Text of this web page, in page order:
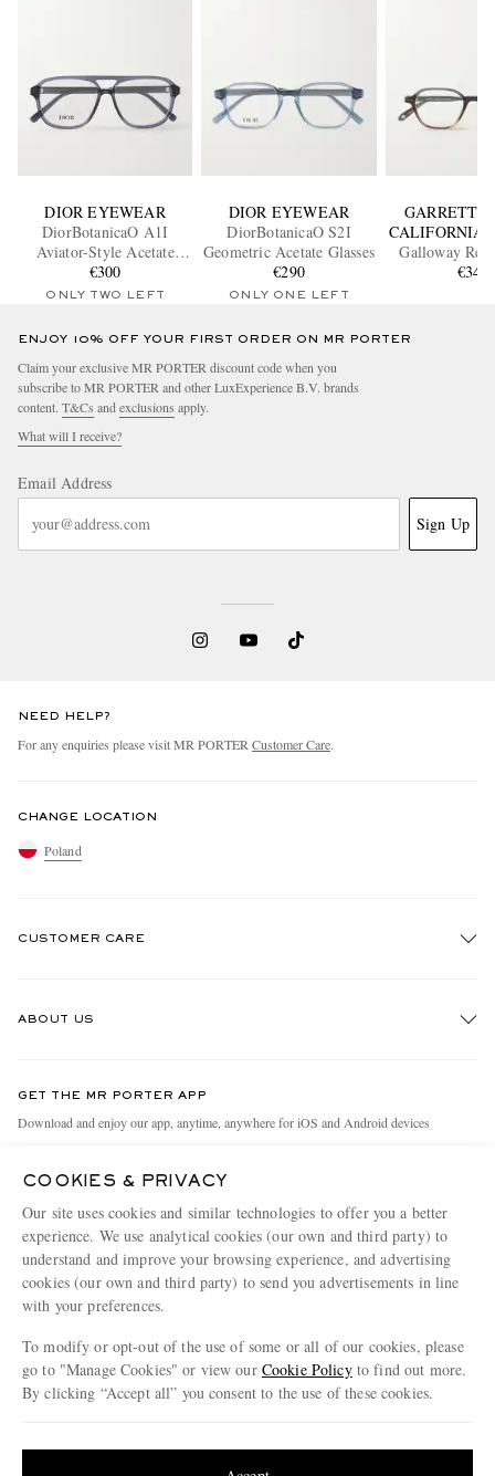
DIOR EYEWEAR
DiorBotanicaO A1I
Aviator-Style Acetate
Glasses
€300
ONLY TWO LEFT
DIOR EYEWEAR
DiorBotanicaO S2I
Geometric Acetate Glasses
€290
ONLY ONE LEFT
GARRETT
CALIFORNIA
Galloway
Frame €340
ENJOY 10% OFF YOUR FIRST ORDER ON MR PORTER
Claim your exclusive MR PORTER discount code when you
subscribe to MR PORTER and other LuxExperience B.V. brands
content. T&Cs and exclusions apply.
What will I receive?
Email Address
Sign Up
NEED HELP?
For any enquiries please visit MR PORTER Customer Care.
CHANGE LOCATION
Poland
CUSTOMER CARE
Holiday Orders
Terms & Conditions
Privacy Policy
Cookie Policy
ABOUT US
People & Planet
MR PORTER Health In Mind
MR PORTER REWARDS
Affiliates
Careers
Our Apps
Modern Slavery Statement
Press & Events
GET THE MR PORTER APP
Download and enjoy our app, anytime, anywhere for iOS and Android devices
MR PORTER ACCEPTS
COOKIES & PRIVACY
Our site uses cookies and similar technologies to offer you a better
experience. We use analytical cookies (our own and third party) to
understand and improve your browsing experience, and advertising
cookies (our own and third party) to send you advertisements in line
with your preferences.
To modify or opt-out of the use of some or all of our cookies, please
go to "Manage Cookies" or view our Cookie Policyto find out more.
By clicking “Accept all” you consent to the use of these cookies.